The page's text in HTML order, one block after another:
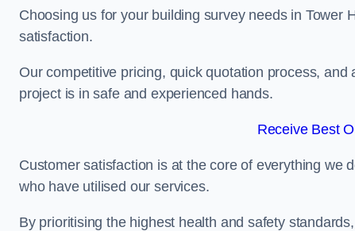
Choosing us for your building survey needs in Tower
satisfaction.
Our competitive pricing, quick quotation process,
project is in safe and experienced hands.
Receive Best
Customer satisfaction is at the core of everything we
who have utilised our services.
By prioritising the highest health and safety